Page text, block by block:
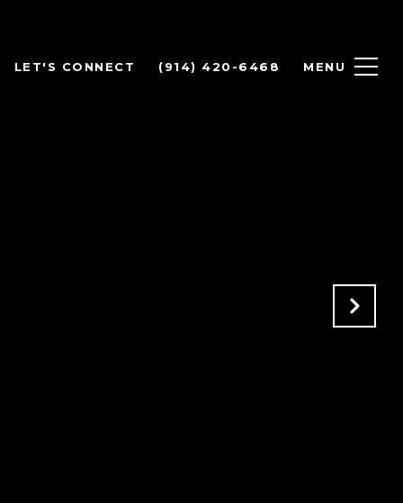
LET'S CONNECT (914) 420-6468